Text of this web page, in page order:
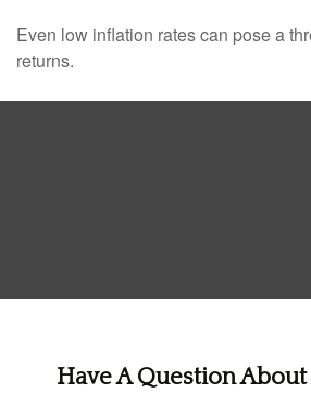
Even low inflation rates can pose a
returns.
Have A Question About